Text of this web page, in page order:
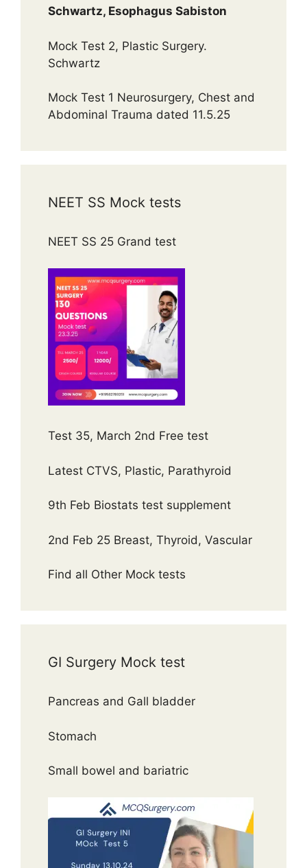
Schwartz, Esophagus Sabiston
Mock Test 2, Plastic Surgery.
Schwartz
Mock Test 1 Neurosurgery, Chest and
Abdominal Trauma dated 11.5.25
NEET SS Mock tests
NEET SS 25 Grand test
Test 35, March 2nd Free test
Latest CTVS, Plastic, Parathyroid
9th Feb Biostats test supplement
2nd Feb 25 Breast, Thyroid, Vascular
Find all Other Mock tests
GI Surgery Mock test
Pancreas and Gall bladder
Stomach
Small bowel and bariatric